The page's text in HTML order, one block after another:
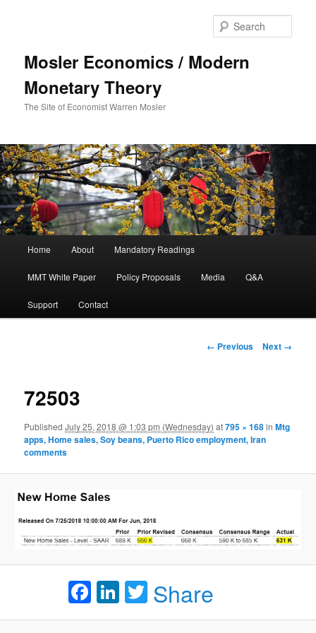
Mosler Economics / Modern
Monetary Theory
The Site of Economist Warren Mosler
Skip to primary content
Home About Mandatory Readings
MMT White Paper Policy Proposals Media Q&A
Support Contact
Image navigation
← Previous Next →
72503
PublishedJuly 25, 2018 @ 1:03 pm (Wednesday) at795 × 168inMtg
apps, Home sales, Soy beans, Puerto Rico employment, Iran
comments
Facebook
LinkedIn
Twitter
Share